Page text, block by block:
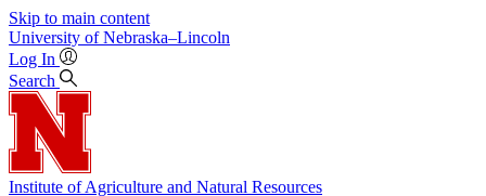
Skip to main content
University of Nebraska–Lincoln
Log In
Search
Institute of Agriculture and Natural Resources